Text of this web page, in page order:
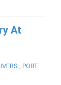
At
PORT